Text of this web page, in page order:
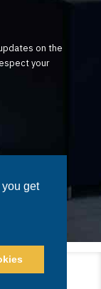
get
get
on the
your
Marketing